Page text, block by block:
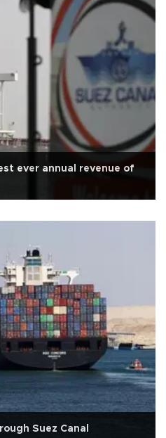
ever annual revenue of
Suez Canal